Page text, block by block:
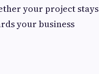
your project stays
your business